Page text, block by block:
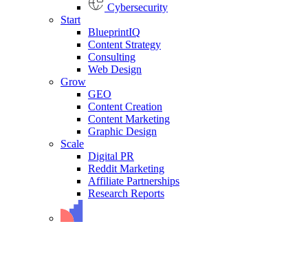
Cybersecurity
Start
BlueprintIQ
Content Strategy
Consulting
Web Design
Grow
GEO
Content Creation
Content Marketing
Graphic Design
Scale
Digital PR
Reddit Marketing
Affiliate Partnerships
Research Reports